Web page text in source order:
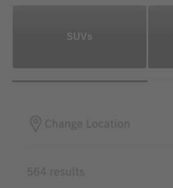
SUVs